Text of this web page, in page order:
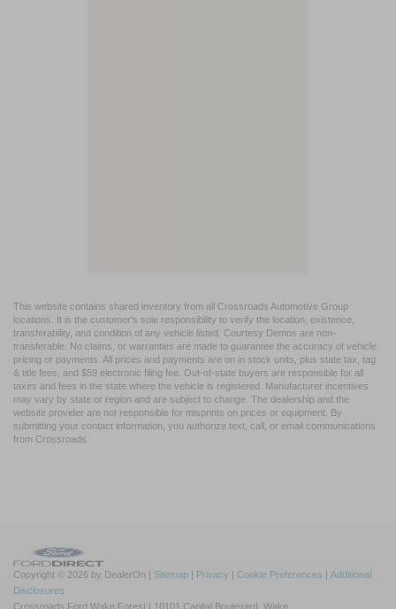
This website contains shared inventory from all Crossroads Automotive Group
locations. It is the customer's sole responsibility to verify the location, existence,
transferability, and condition of any vehicle listed. Courtesy Demos are non-
transferable. No claims, or warranties are made to guarantee the accuracy of vehicle
pricing or payments. All prices and payments are on in stock units, plus state tax, tag
& title fees, and $59 electronic filing fee. Out-of-state buyers are responsible for all
taxes and fees in the state where the vehicle is registered. Manufacturer incentives
may vary by state or region and are subject to change. The dealership and the
website provider are not responsible for misprints on prices or equipment. By
submitting your contact information, you authorize text, call, or email communications
from Crossroads.
Copyright © 2026 by DealerOn | Sitemap | Privacy | Cookie Preferences | Additional
Disclosures
Crossroads Ford Wake Forest | 10101 Capital Boulevard, Wake